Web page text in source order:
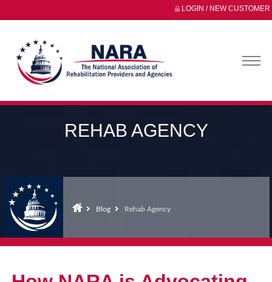
LOGIN / NEW CUSTOMER
REHAB AGENCY
Blog Rehab Agency